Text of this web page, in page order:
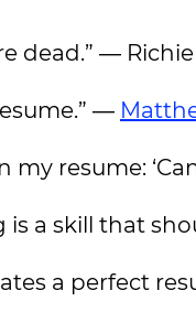
dead.” ―
―
my resume:
is a skill that
a perfect